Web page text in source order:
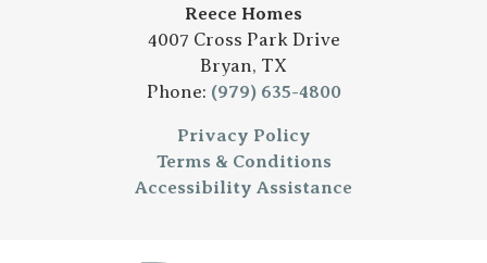
Reece Homes
4007 Cross Park Drive
Bryan, TX
Phone: (979) 635-4800
Privacy Policy
Terms & Conditions
Accessibility Assistance